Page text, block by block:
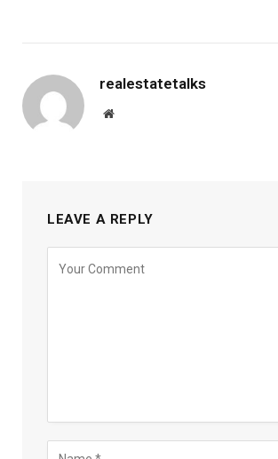
realestatetalks
Website
LEAVE A REPLY